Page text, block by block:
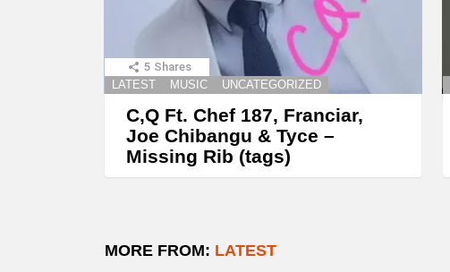
5 Shares
LATEST
MUSIC UNCATEGORIZED
C,Q Ft. Chef 187, Franciar,
Joe Chibangu & Tyce –
Missing Rib (tags)
MORE FROM: LATEST